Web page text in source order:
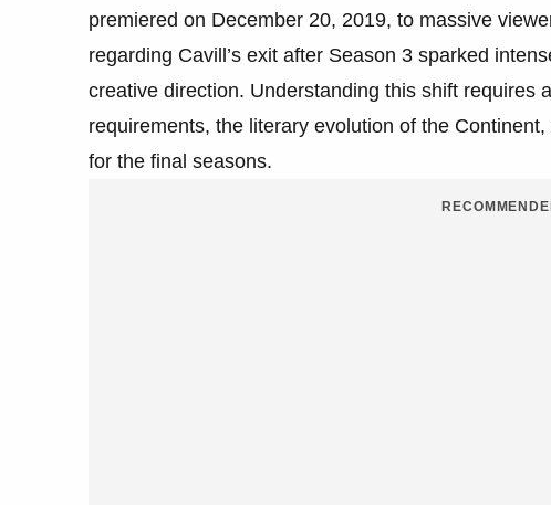
premiered on December 20, 2019, to massive
regarding Cavill’s exit after Season 3 sparked
creative direction. Understanding this shift requires
requirements, the literary evolution of the
for the final seasons.